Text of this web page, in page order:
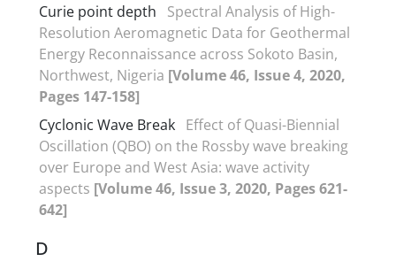
Curie point depth
Spectral Analysis of High-
Resolution Aeromagnetic Data for Geothermal
Energy Reconnaissance across Sokoto Basin,
Northwest, Nigeria [Volume 46, Issue 4, 2020,
Pages 147-158]
Cyclonic Wave Break Effect of Quasi-Biennial
Oscillation (QBO) on the Rossby wave breaking
over Europe and West Asia: wave activity
aspects [Volume 46, Issue 3, 2020, Pages 621-
642]
D